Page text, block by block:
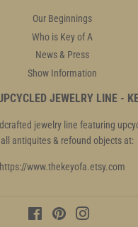
Our Beginnings
Who is Key of A
News & Press
Show Information
JEWELRY LINE -
jewelry line featuring
antiquites & refound objects at:
https://www.thekeyofa.etsy.com
FacebookPinterest